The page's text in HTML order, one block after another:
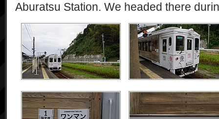
Aburatsu Station. We headed there